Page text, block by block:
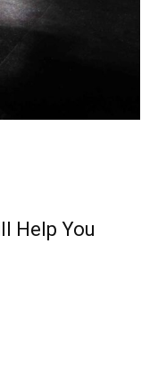
Help You